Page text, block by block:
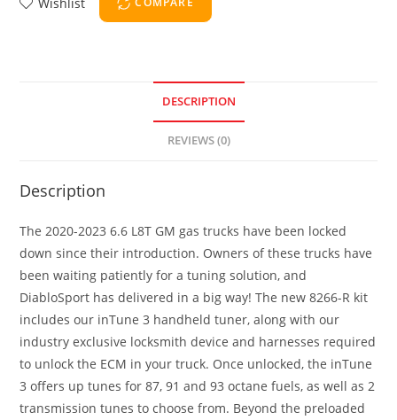
DESCRIPTION
REVIEWS (0)
Description
The 2020-2023 6.6 L8T GM gas trucks have been locked
down since their introduction. Owners of these trucks have
been waiting patiently for a tuning solution, and
DiabloSport has delivered in a big way! The new 8266-R kit
includes our inTune 3 handheld tuner, along with our
industry exclusive locksmith device and harnesses required
to unlock the ECM in your truck. Once unlocked, the inTune
3 offers up tunes for 87, 91 and 93 octane fuels, as well as 2
transmission tunes to choose from. Beyond the preloaded